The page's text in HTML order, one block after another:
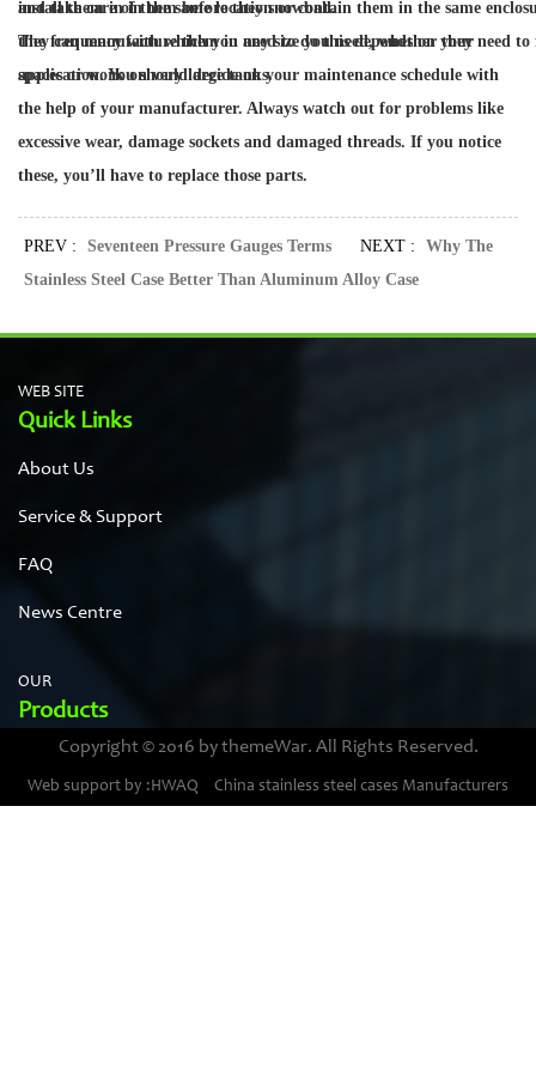
install them in in the same location or contain them in the same
they can manufacture them in any size you need, whether they need
spaces or work on very large tanks.
and take care of them before they snowball.
The frequency with which you need to do this depends on your
application. You should decide on your maintenance schedule with
the help of your manufacturer. Always watch out for problems like
excessive wear, damage sockets and damaged threads. If you notice
these, you’ll have to replace those parts.
PREV : Seventeen Pressure Gauges Terms NEXT :
Why The
Stainless Steel Case Better Than Aluminum Alloy Case
WEB SITE
Quick Links
About Us
Service & Support
FAQ
News Centre
OUR
Products
Stainless steel cases
Bimetal thermometer cases
Copyright © 2016 by themeWar. All Rights Reserved.
Web support by :HWAQ China stainless steel cases Manufacturers